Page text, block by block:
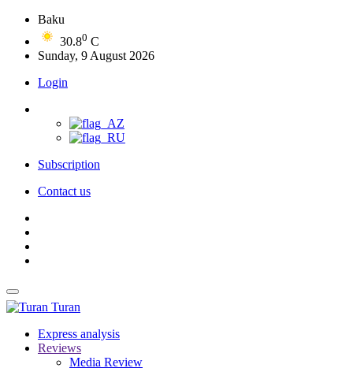
Baku
30.80 C
Sunday, 9 August 2026
Login
Subscription
Contact us
Turan
Express analysis
Reviews
Media Review